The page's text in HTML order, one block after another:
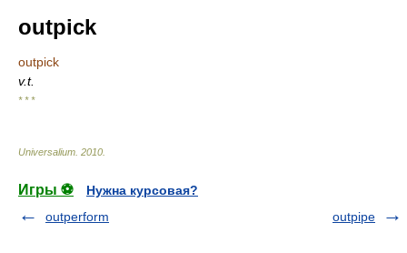
outpick
outpick
v.t.
* * *
Universalium 2010
Игры ⚽
Нужна курсовая?
outperform
outpipe